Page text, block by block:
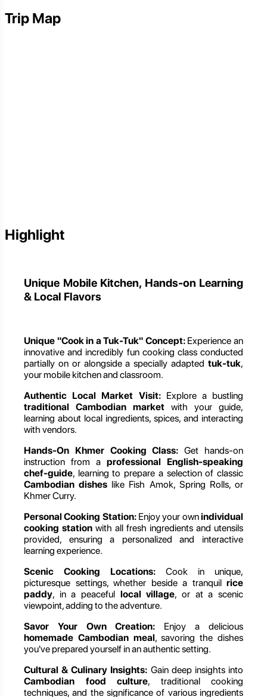
Trip Map
Highlight
Unique Mobile Kitchen, Hands-on Learning
& Local Flavors
Unique "Cook in a Tuk-Tuk" Concept:Experience an
innovative and incredibly fun cooking class conducted
partially on or alongside a specially adapted tuk-tuk,
your mobile kitchen and classroom.
Authentic Local Market Visit:Explore a bustling
traditional Cambodian market with your guide,
learning about local ingredients, spices, and interacting
with vendors.
Hands-On Khmer Cooking Class: Get hands-on
instruction from a professional English-speaking
chef-guide, learning to prepare a selection of classic
Cambodian dishes like Fish Amok, Spring Rolls, or
Khmer Curry.
Personal Cooking Station:Enjoy your ownindividual
cooking station with all fresh ingredients and utensils
provided, ensuring a personalized and interactive
learning experience.
Scenic Cooking Locations: Cook in unique,
picturesque settings, whether beside a tranquil rice
paddy, in a peaceful local village, or at a scenic
viewpoint, adding to the adventure.
Savor Your Own Creation: Enjoy a delicious
homemade Cambodian meal, savoring the dishes
you've prepared yourself in an authentic setting.
Cultural & Culinary Insights: Gain deep insights into
Cambodian food culture, traditional cooking
techniques, and the significance of various ingredients